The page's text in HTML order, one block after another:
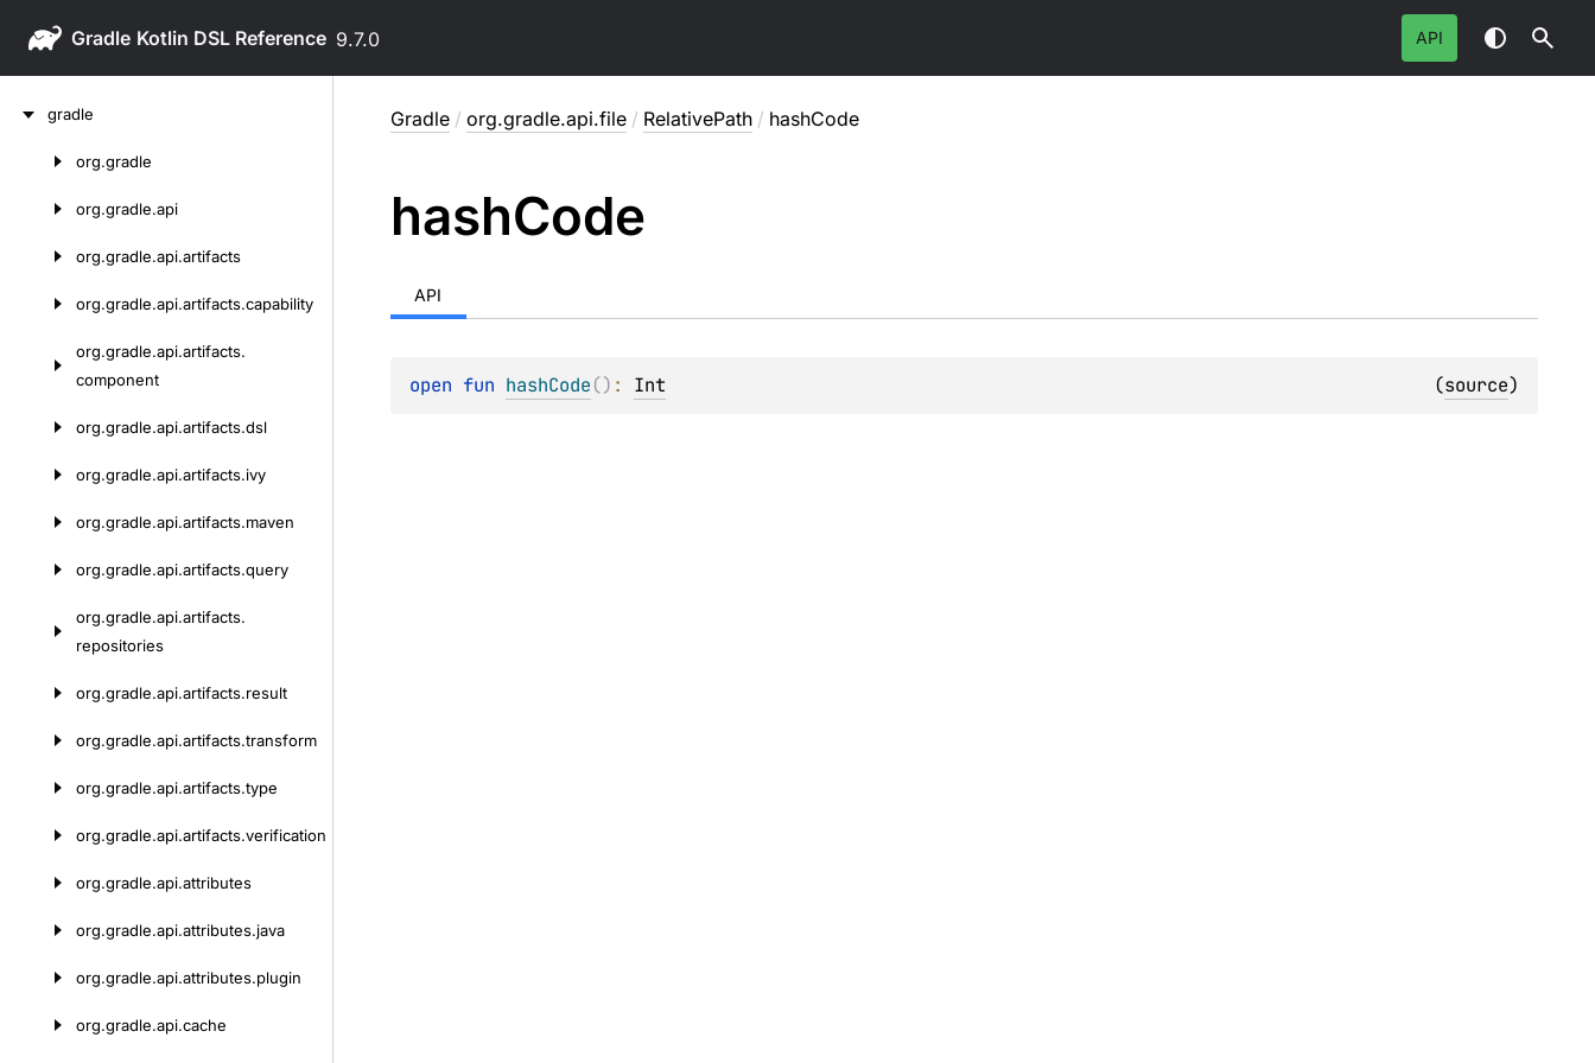
Gradle 9.7.0 API
gradle
org.gradle
org.gradle.api
org.gradle.api.artifacts
org.gradle.api.artifacts.capability
org.gradle.api.artifacts.
component
org.gradle.api.artifacts.dsl
org.gradle.api.artifacts.ivy
org.gradle.api.artifacts.maven
org.gradle.api.artifacts.query
org.gradle.api.artifacts.
repositories
org.gradle.api.artifacts.result
org.gradle.api.artifacts.transform
org.gradle.api.artifacts.type
org.gradle.api.artifacts.verification
org.gradle.api.attributes
org.gradle.api.attributes.java
org.gradle.api.attributes.plugin
org.gradle.api.cache
Gradle / org.gradle.api.file / RelativePath / hashCode
hashCode
API
open fun hashCode() : Int (source)